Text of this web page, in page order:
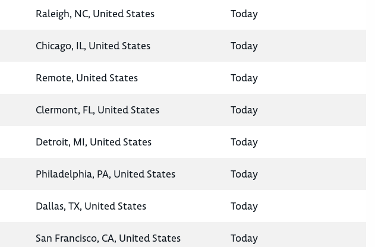
Raleigh, NC, United States Today
Chicago, IL, United States Today
Remote, United States Today
Clermont, FL, United States Today
Detroit, MI, United States Today
Philadelphia, PA, United States Today
Dallas, TX, United States Today
San Francisco, CA, United States Today